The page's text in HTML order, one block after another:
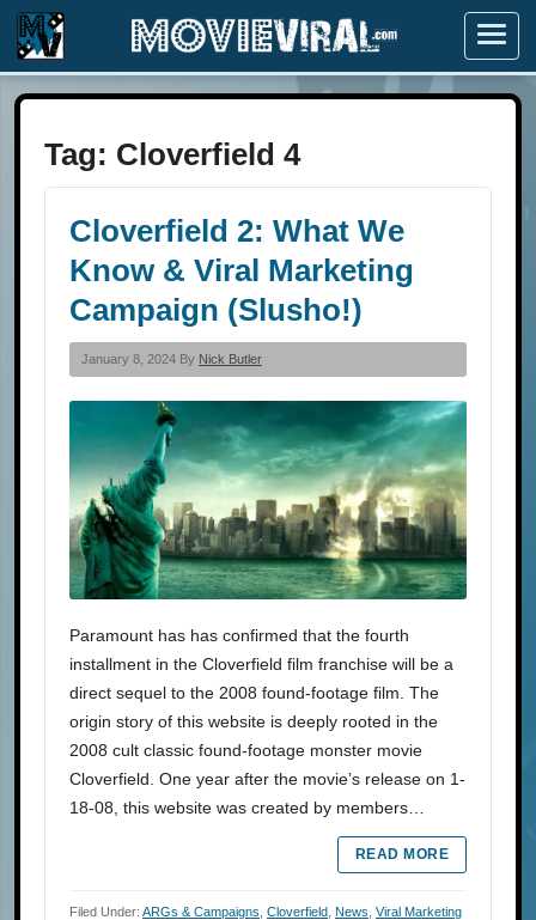
Menu
Tag: Cloverfield 4
Cloverfield 2: What We
Know & Viral Marketing
Campaign (Slusho!)
January 8, 2024 By Nick Butler
Paramount has has confirmed that the fourth
installment in the Cloverfield film franchise will be a
direct sequel to the 2008 found-footage film. The
origin story of this website is deeply rooted in the
2008 cult classic found-footage monster movie
Cloverfield. One year after the movie’s release on 1-
18-08, this website was created by members…
READ MORE
Filed Under: ARGs & Campaigns Cloverfield News Viral Marketing